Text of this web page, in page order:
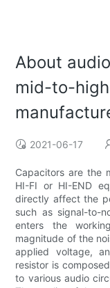
About
mid-to-
2021-06-17
Capacitors are the
HI-FI or HI-END
directly affect the
such as signal-to-
enters the
magnitude of the
applied voltage,
resistor is
to various audio